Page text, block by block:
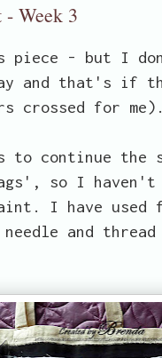
Week 3
piece - but I
and that's if
crossed for me).
to continue the
so I
I have
and thread